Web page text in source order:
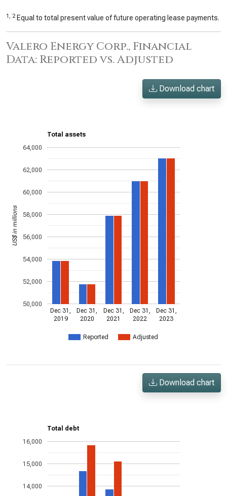
1, 2 Equal to total present value of future operating lease payments.
Valero Energy Corp., Financial
Data: Reported vs. Adjusted
Download chart
Total assets
Reported Adjusted
Dec 31,
2019
Dec 31,
2020
Dec 31,
2021
Dec 31,
2022
Dec 31,
2023
50,000
52,000
54,000
56,000
58,000
60,000
62,000
64,000
US$ in millions
Download chart
Total debt
14,000
15,000
16,000